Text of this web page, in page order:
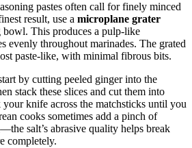
pastes often call for finely minced
result, use a microplane grater
This produces a pulp-like
evenly throughout marinades. The grated
paste-like, with minimal fibrous bits.
by cutting peeled ginger into the
stack these slices and cut them into
knife across the matchsticks until you
cooks sometimes add a pinch of
salt’s abrasive quality helps break
completely.